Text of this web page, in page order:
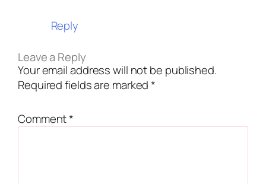
Reply
Leave a Reply
Your email address will not be published.
Required fields are marked*
Comment*